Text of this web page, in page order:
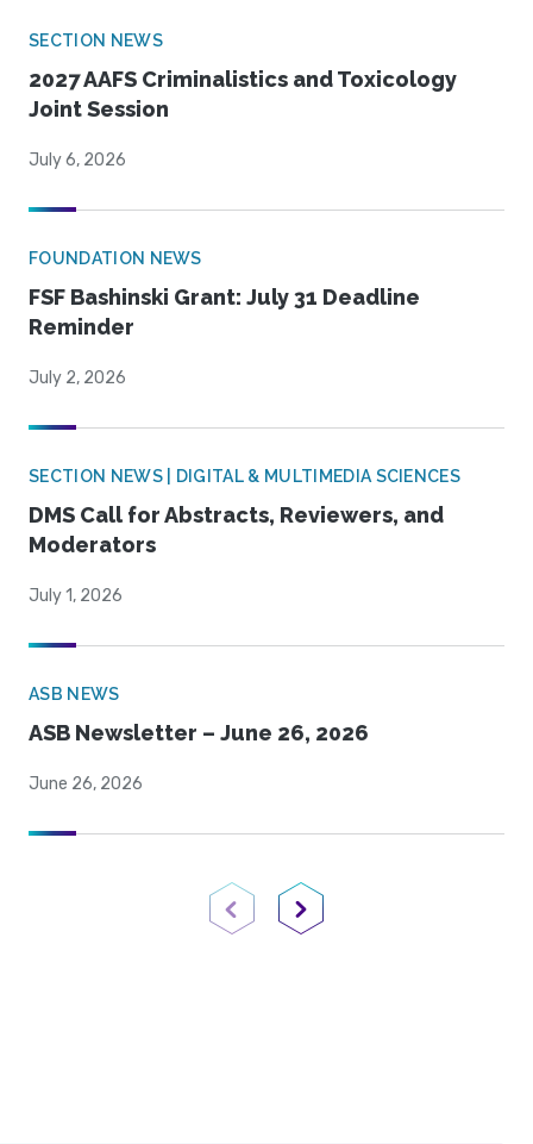
SECTION NEWS
2027 AAFS Criminalistics and Toxicology
Joint Session
July 6, 2026
FOUNDATION NEWS
FSF Bashinski Grant: July 31 Deadline
Reminder
July 2, 2026
SECTION NEWS | DIGITAL & MULTIMEDIA SCIENCES
DMS Call for Abstracts, Reviewers, and
Moderators
July 1, 2026
ASB NEWS
ASB Newsletter – June 26, 2026
June 26, 2026
Previous PageNext Page